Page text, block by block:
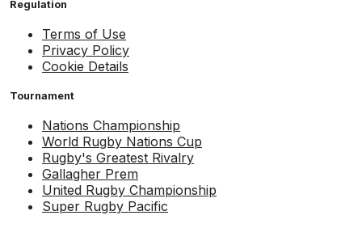
Regulation
Terms of Use
Privacy Policy
Cookie Details
Tournament
Nations Championship
World Rugby Nations Cup
Rugby's Greatest Rivalry
Gallagher Prem
United Rugby Championship
Super Rugby Pacific